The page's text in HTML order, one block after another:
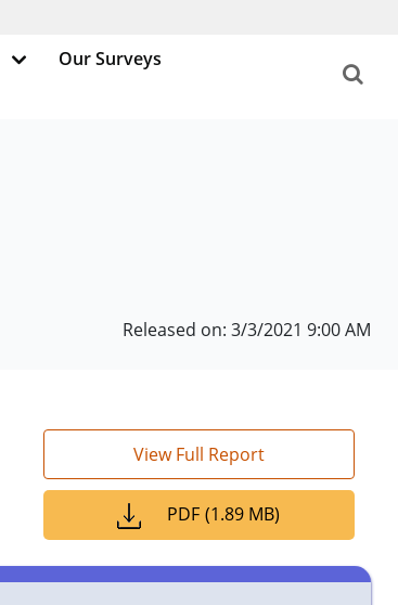
Our Surveys
Released on: 3/3/2021 9:00 AM
View Full Report
PDF (1.89 MB)